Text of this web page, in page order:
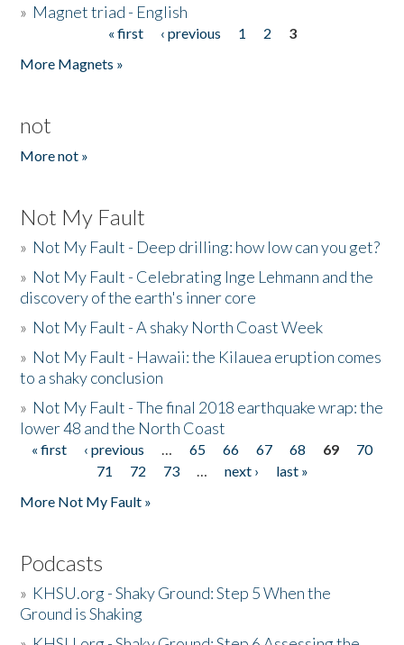
» Magnet triad - English
« first ‹ previous 1 2
3
More Magnets »
not
More not »
Not My Fault
» Not My Fault - Deep drilling: how low can you get?
» Not My Fault - Celebrating Inge Lehmann and the
discovery of the earth's inner core
» Not My Fault - A shaky North Coast Week
» Not My Fault - Hawaii: the Kilauea eruption comes
to a shaky conclusion
» Not My Fault - The final 2018 earthquake wrap: the
lower 48 and the North Coast
Pages
« first ‹ previous … 65 66 67 68 69
70
71
72 73 … next ›
last »
More Not My Fault »
Podcasts
» KHSU.org - Shaky Ground: Step 5 When the
Ground is Shaking